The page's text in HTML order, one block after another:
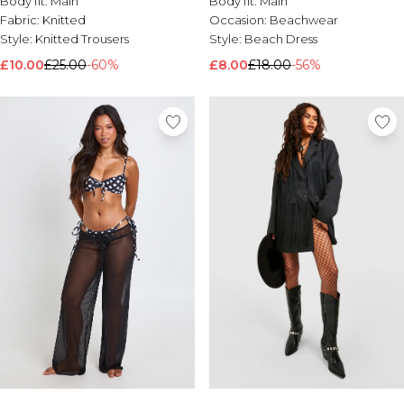
Brands We Love
BOOHOOMAN
Burton
Mens Sale
Shop All Mens Sale
Sale T-Shirts & Vests
Sale Shorts
Sale Shirts
Sale Activewear
Sale Tracksuits
Sale Hoodies & Sweatshirts
Sale Joggers & Trousers
Sale Denim
Sale Coats & Jackets
Sale Plus & Tall
Sale Accessories
Sale Suits & Tailoring
Sale Knitwear
Fabric: Knitted
Style: Knitted Trousers
£10.00£25.00-60%
Occasion: Beachwear
Style: Beach Dress
£8.00£18.00-56%